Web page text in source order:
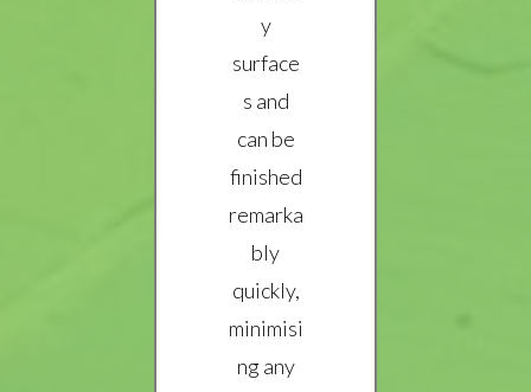
y
surface
s and
can be
finished
remarka
bly
quickly,
minimisi
ng any